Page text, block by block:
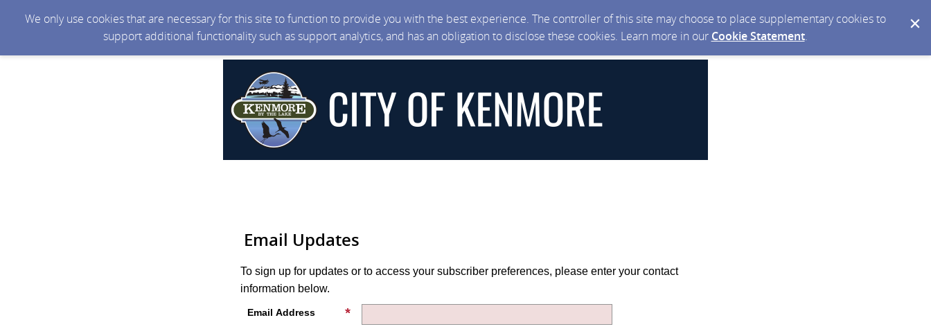
We only use cookies that are necessary for this site to function to provide you with the best experience. The controller of this site may choose to place supplementary cookies to
support additional functionality such as support analytics, and has an obligation to disclose these cookies. Learn more in our Cookie Statement.
Email Updates
To sign up for updates or to access your subscriber preferences, please enter your contact
information below.
Email Address